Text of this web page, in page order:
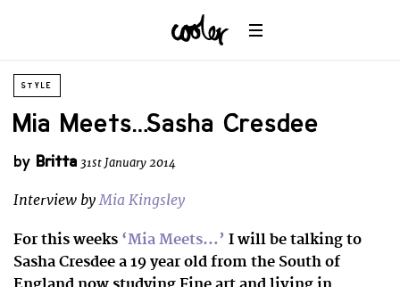
STYLE
Mia Meets… Sasha Cresdee
by Britta 31st January 2014
Interview byMia Kingsley
For this weeks ‘Mia Meets…’ I will be talking to
Sasha Cresdee a 19 year old from the South of